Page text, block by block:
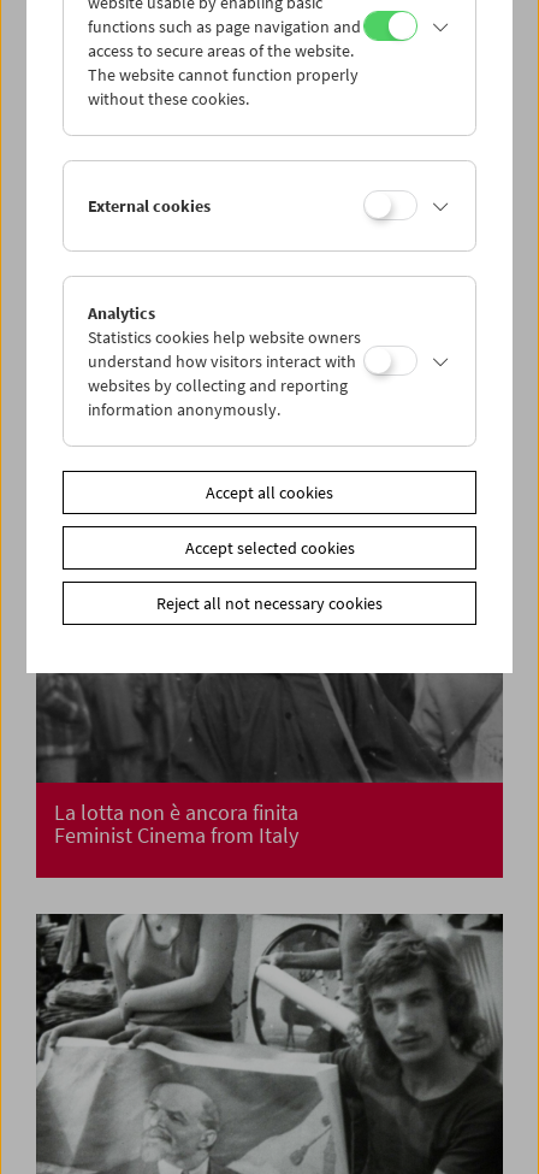
Kinoreal: Mark Jenkin
La lotta non è ancora finita
Feminist Cinema from Italy
functions such as page navigation and
access to secure areas of the website.
The website cannot function properly
without these cookies.
External cookies
Analytics
Statistics cookies help website owners
understand how visitors interact with
websites by collecting and reporting
information anonymously.
Accept all cookies
Accept selected cookies
Reject all not necessary cookies